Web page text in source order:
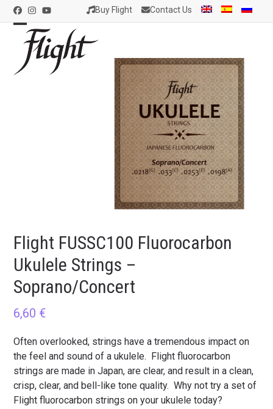
Skip
to
content
Facebook
Instagram
YouTube Buy Flight Contact Us
Open
mobile
Close
mobile
Flight FUSSC100 Fluorocarbon
Ukulele Strings –
Soprano/Concert
6,60 €
Often overlooked, strings have a tremendous impact on
the feel and sound of a ukulele. Flight fluorocarbon
strings are made in Japan, are clear, and result in a clean,
crisp, clear, and bell-like tone quality. Why not try a set of
Flight fluorocarbon strings on your ukulele today?